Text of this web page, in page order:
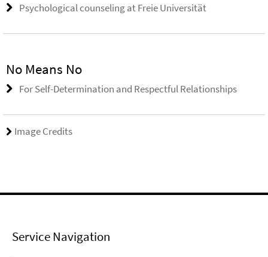
Psychological counseling at Freie Universität
No Means No
For Self-Determination and Respectful Relationships
Image Credits
Service Navigation